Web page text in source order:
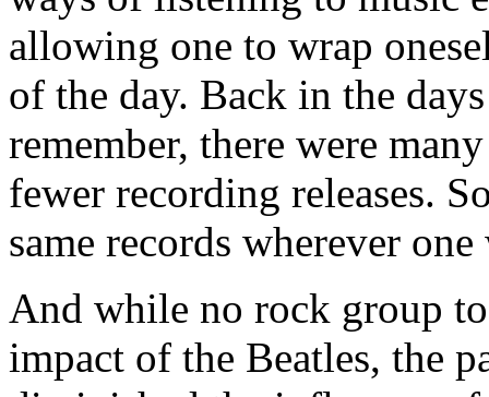
allowing one to wrap
of the day. Back in the
remember, there were
fewer recording releases.
same records wherever one
And while no rock group
impact of the Beatles, the